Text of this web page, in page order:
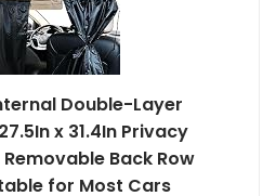
Double-Layer
x 31.4In Privacy
Back Row
for Most Cars